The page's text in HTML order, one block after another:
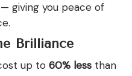
giving you peace of
Brilliance
up to 60% less than